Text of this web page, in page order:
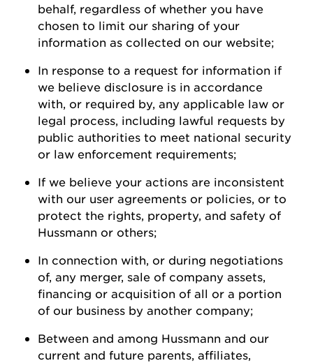
behalf, regardless of whether you have
chosen to limit our sharing of your
information as collected on our website;
In response to a request for information if
we believe disclosure is in accordance
with , or required by, any applicable law or
legal process, including lawful requests by
public authorities to meet national security
or law enforcement requirements;
If we believe your actions are inconsistent
with our user agreements or policies, or to
protect the rights, property, and safety of
Hussmann or others;
In connection with, or during negotiations
of, any merger, sale of company assets,
financing or acquisition of all or a portion
of our business by another company;
Between and among Hussmann and our
current and future parents, affiliates,